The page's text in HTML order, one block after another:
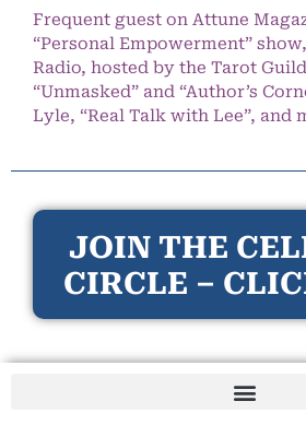
Frequent guest on Attune
“Personal Empowerment”
Radio, hosted by the Tarot
“Unmasked” and “Author’s
Lyle, “Real Talk with Lee”, and
JOIN THE
CIRCLE –